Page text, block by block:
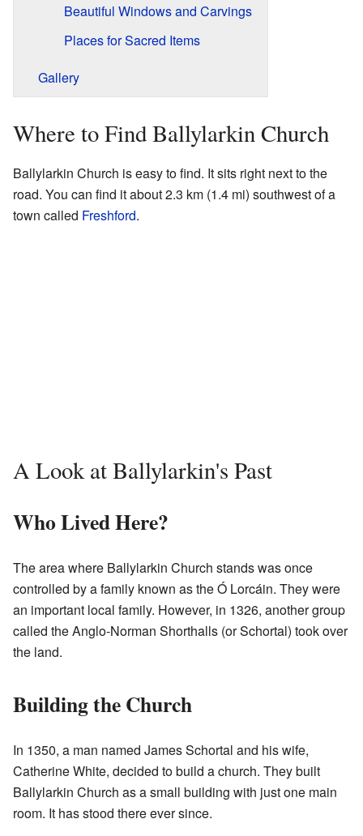
Beautiful Windows and Carvings
Places for Sacred Items
Gallery
Where to Find Ballylarkin Church
Ballylarkin Church is easy to find. It sits right next to the
road. You can find it about 2.3 km (1.4 mi) southwest of a
town called Freshford.
A Look at Ballylarkin's Past
Who Lived Here?
The area where Ballylarkin Church stands was once
controlled by a family known as the Ó Lorcáin. They were
an important local family. However, in 1326, another group
called the Anglo-Norman Shorthalls (or Schortal) took over
the land.
Building the Church
In 1350, a man named James Schortal and his wife,
Catherine White, decided to build a church. They built
Ballylarkin Church as a small building with just one main
room. It has stood there ever since.